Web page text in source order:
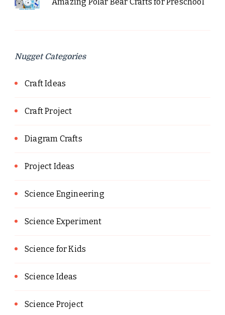
Nugget Categories
Craft Ideas
Craft Project
Diagram Crafts
Project Ideas
Science Engineering
Science Experiment
Science for Kids
Science Ideas
Science Project